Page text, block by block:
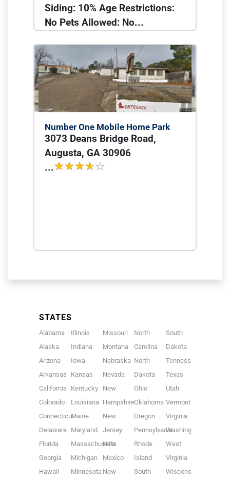
Siding: 10% Age Restrictions:
No Pets Allowed: No...
Number One Mobile Home Park
3073 Deans Bridge Road,
Augusta, GA 30906
...
STATES
Alabama
Alaska
Arizona
Arkansas
California
Colorado
Connecticut
Delaware
Florida
Georgia
Hawaii
Illinois
Indiana
Iowa
Kansas
Kentucky
Louisiana
Maine
Maryland
Massachusetts
Michigan
Minnesota
Missouri
Montana
Nebraska
Nevada
New
Hampshire
New
Jersey
New
Mexico
New
North
Carolina
North
Dakota
Ohio
Oklahoma
Oregon
Pennsylvania
Rhode
Island
South
South
Dakota
Tennessee
Texas
Utah
Vermont
Virginia
Washington
West
Virginia
Wisconsin